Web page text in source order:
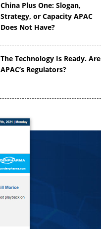
China Plus One: Slogan,
Strategy, or Capacity APAC
Does Not Have?
The Technology Is Ready. Are
APAC’s Regulators?